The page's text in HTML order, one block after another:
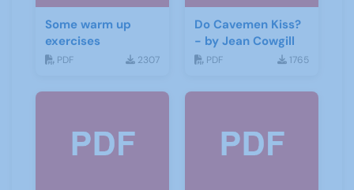
Some warm up
exercises
PDF 2307
Do Cavemen Kiss?
- by Jean Cowgill
PDF 1765